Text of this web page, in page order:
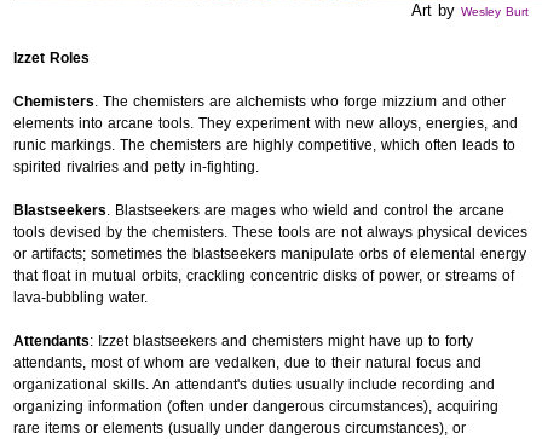
Art by Wesley Burt
Izzet Roles
Chemisters. The chemisters are alchemists who forge mizzium and other
elements into arcane tools. They experiment with new alloys, energies, and
runic markings. The chemisters are highly competitive, which often leads to
spirited rivalries and petty in-fighting.
Blastseekers. Blastseekers are mages who wield and control the arcane
tools devised by the chemisters. These tools are not always physical devices
or artifacts; sometimes the blastseekers manipulate orbs of elemental energy
that float in mutual orbits, crackling concentric disks of power, or streams of
lava-bubbling water.
Attendants: Izzet blastseekers and chemisters might have up to forty
attendants, most of whom are vedalken, due to their natural focus and
organizational skills. An attendant's duties usually include recording and
organizing information (often under dangerous circumstances), acquiring
rare items or elements (usually under dangerous circumstances), or